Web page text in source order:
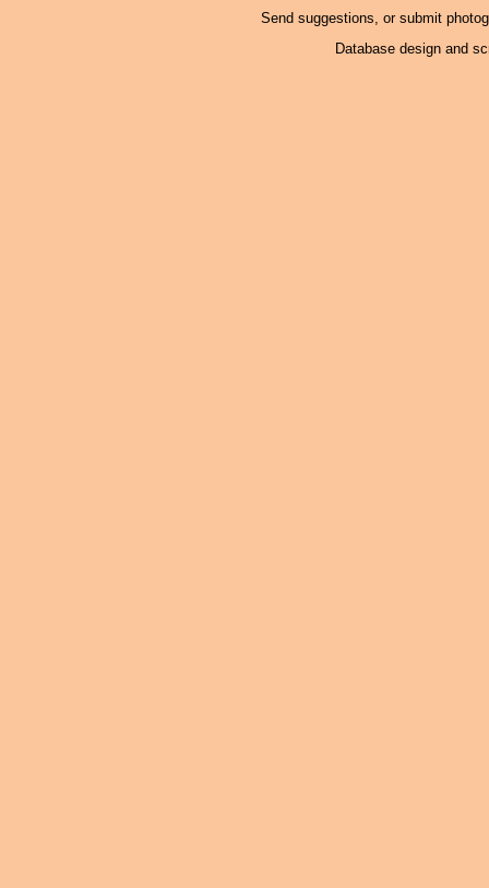
Send suggestions, or submit
Database design and